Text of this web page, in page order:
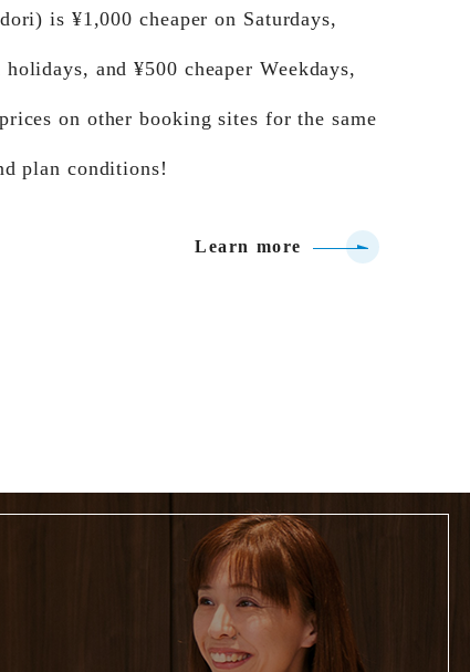
is ¥1,000 cheaper on Saturdays,
holidays, and ¥500 cheaper Weekdays,
on other booking sites for the same
plan conditions!
Learn more